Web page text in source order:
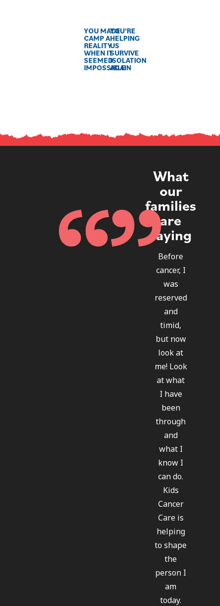
YOU MADE
CAMP A
REALITY
WHEN IT
SEEMED
IMPOSSIBLE
YOU’RE
HELPING
US
SURVIVE
ISOLATION
AGAIN
What
our
families
are
saying
Before
cancer, I
was
reserved
and
timid,
but now
look at
me! Look
at what
I have
been
through
and
what I
know I
can do.
Kids
Cancer
Care is
helping
to shape
the
person I
am
today.